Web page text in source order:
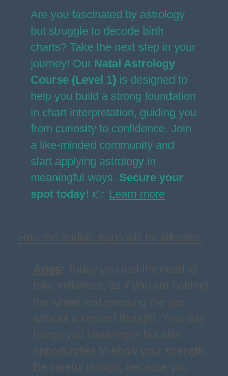
Are you fascinated by astrology
but struggle to decode birth
charts? Take the next step in your
journey! Our Natal Astrology
Course (Level 1) is designed to
help you build a strong foundation
in chart interpretation, guiding you
from curiosity to confidence. Join
a like-minded community and
start applying astrology in
meaningful ways. Secure your
spot today! 👉 Learn more
How the zodiac signs will be affected:
Aries: Today you feel the need to
take initiatives, as if you are holding
the wheel and pressing the gas
without a second thought. Your day
brings you challenges but also
opportunities to show your strength.
Be careful though, because you